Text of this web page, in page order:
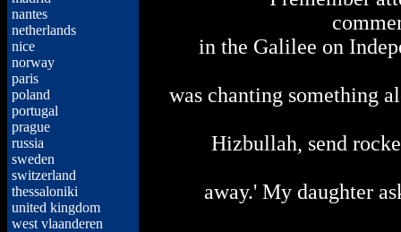
nantes
netherlands
nice
norway
paris
poland
portugal
prague
russia
sweden
switzerland
thessaloniki
united kingdom
west vlaanderen
in the Galilee on
was chanting something
Hizbullah, send
away.' My daughter